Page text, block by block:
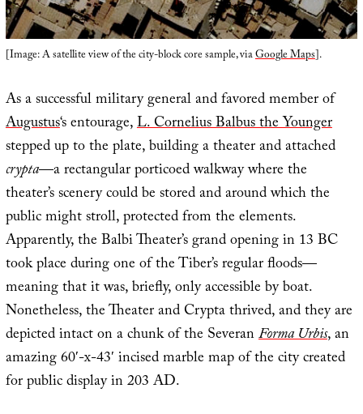
[Image: A satellite view of the city-block core sample, viaGoogle Maps].
As a successful military general and favored member of
Augustus‘s entourage,L. Cornelius Balbus the Younger
stepped up to the plate, building a theater and attached
crypta—a rectangular porticoed walkway where the
theater’s scenery could be stored and around which the
public might stroll, protected from the elements.
Apparently, the Balbi Theater’s grand opening in 13 BC
took place during one of the Tiber’s regular floods—
meaning that it was, briefly, only accessible by boat.
Nonetheless, the Theater and Crypta thrived, and they are
depicted intact on a chunk of the SeveranForma Urbis, an
amazing 60′-x-43′ incised marble map of the city created
for public display in 203 AD.